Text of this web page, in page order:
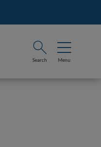
Search Menu